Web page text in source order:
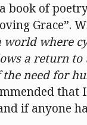
book of
Grace”.
world where
a return
need for
that
if anyone